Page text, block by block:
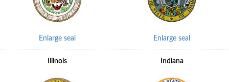
Enlarge seal Enlarge seal
Illinois Indiana